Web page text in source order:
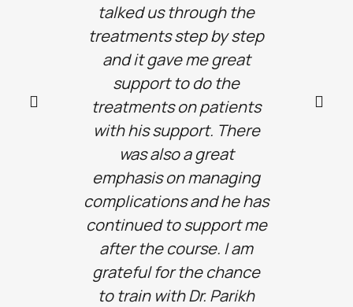
talked us through the
treatments step by step
and it gave me great
support to do the
treatments on patients
with his support. There
was also a great
emphasis on managing
complications and he has
continued to support me
after the course. I am
grateful for the chance
to train with Dr. Parikh